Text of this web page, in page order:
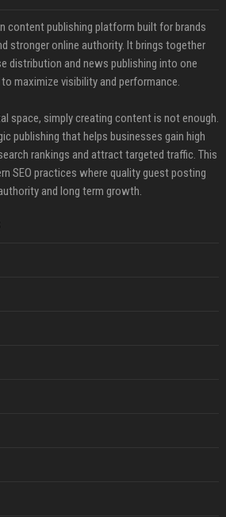
content publishing platform built for brands
stronger online authority. It brings together
distribution and news publishing into one
maximize visibility and performance.
space, simply creating content is not enough.
publishing that helps businesses gain high
rankings and attract targeted traffic. This
SEO practices where quality guest posting
and long term growth.